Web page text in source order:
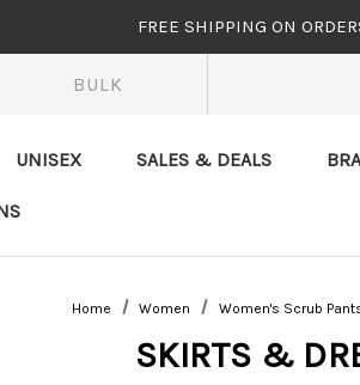
FREE SHIPPING ON
BULK
UNISEX SALES & DEALS
Home Women Women's Scrub
SKIRTS &